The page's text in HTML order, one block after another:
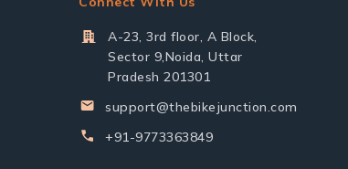
A-23, 3rd floor, A Block,
Sector 9,Noida, Uttar
Pradesh 201301
support@thebikejunction.com
+91-9773363849